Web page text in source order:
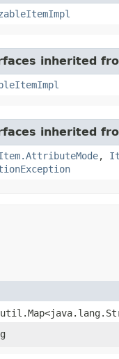
inherited
inherited
,